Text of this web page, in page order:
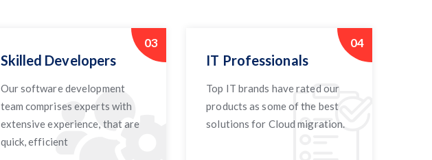
03
Skilled Developers
Our software development
team comprises experts with
extensive experience, that are
quick, efficient
04
IT Professionals
Top IT brands have rated our
products as some of the best
solutions for Cloud migration.